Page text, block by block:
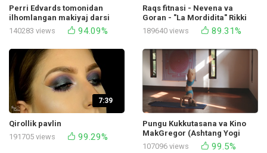
Perri Edvards tomonidan
ilhomlangan makiyaj darsi
Muqaddasim Kayli Kosmetiks
140283 views 94.09%
Raqs fitnasi - Nevena va
Goran - "La Mordidita" Rikki
Martin
189640 views 89.31%
7:39
Qirollik pavlin
191705 views
99.29%
Pungu Kukkutasana va Kino
MakGregor (Ashtang Yogi
namoyishi)
107096 views 99.5%